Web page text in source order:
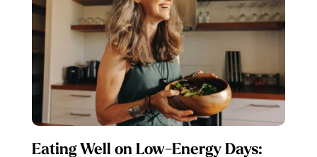
Eating Well on Low-Energy Days: